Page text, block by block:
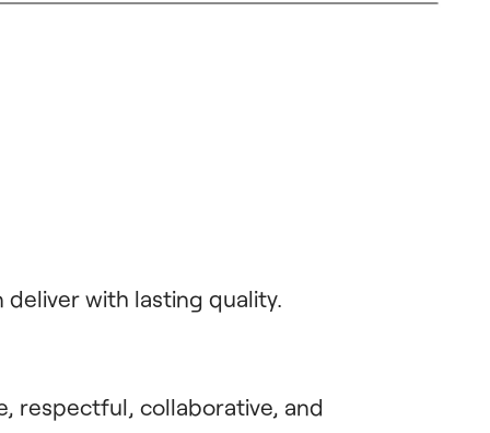
with lasting quality.
respectful, collaborative, and